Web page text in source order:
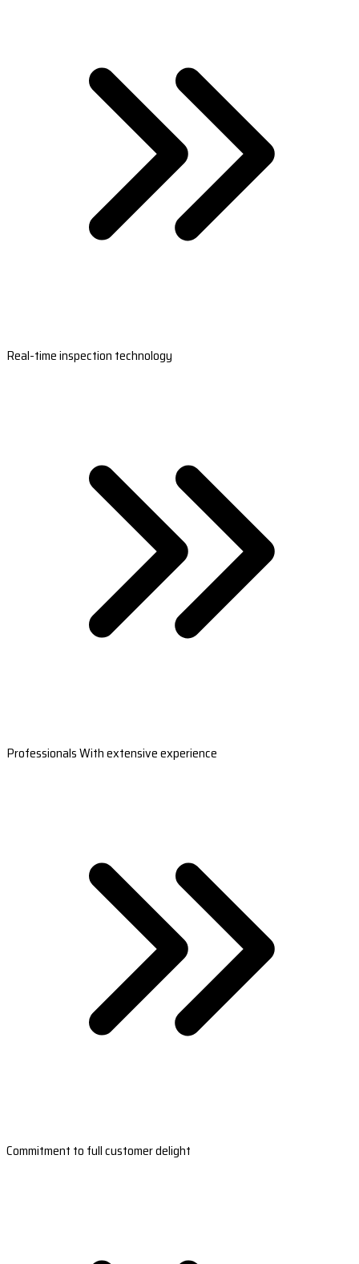
Real-time inspection technology
Professionals With extensive experience
Commitment to full customer delight